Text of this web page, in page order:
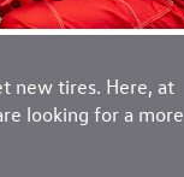
new tires. Here, at
looking for a more